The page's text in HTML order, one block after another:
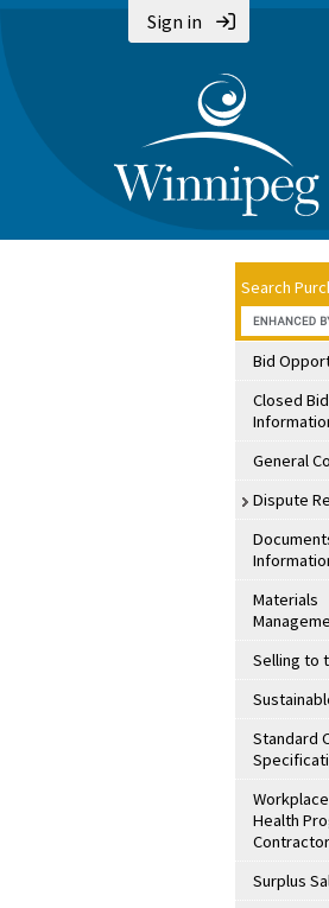
Sign in
Search
Bid
Closed
General
Dispute
Materials
Selling to
Standard
Health
Surplus